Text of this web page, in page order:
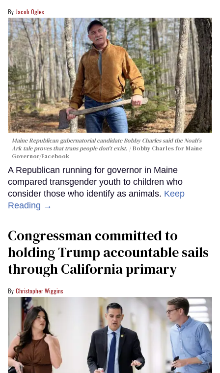
Jacob Ogles
Maine Republican gubernatorial candidate Bobby Charles said the Noah's
Ark tale proves that trans people don't exist.
Bobby Charles for Maine
Governor/Facebook
A Republican running for governor in Maine
compared transgender youth to children who
consider those who identify as animals. Keep
Reading →
Congressman committed to
holding Trump accountable sails
through California primary
Christopher Wiggins